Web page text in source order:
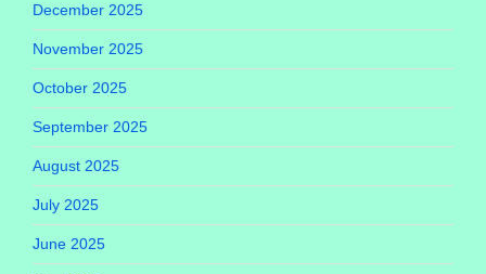
December 2025
November 2025
October 2025
September 2025
August 2025
July 2025
June 2025